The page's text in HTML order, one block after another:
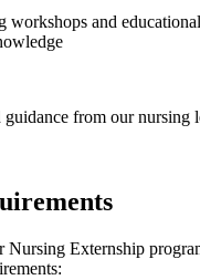
and
from our nursing
Nursing Externship